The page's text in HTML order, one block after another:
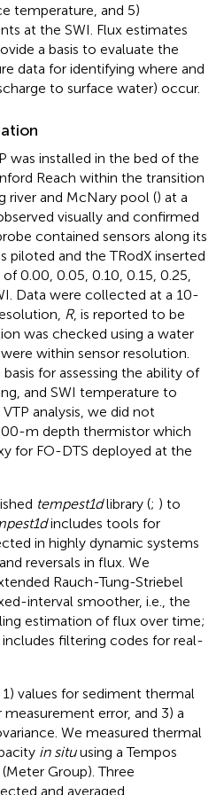
temperature, and 5)
at the SWI. Flux estimates
a basis to evaluate the
data for identifying where and
to surface water) occur.
was installed in the bed of the
Reach within the transition
and McNary pool () at a
visually and confirmed
contained sensors along its
piloted and the TRodX inserted
0.00, 0.05, 0.10, 0.15, 0.25,
Data were collected at a 10-
R, is reported to be
was checked using a water
within sensor resolution.
for assessing the ability of
and SWI temperature to
analysis, we did not
m depth thermistor which
for FO-DTS deployed at the
tempest1dlibrary (; ) to
includes tools for
in highly dynamic systems
reversals in flux. We
Rauch-Tung-Striebel
interval smoother, i.e., the
estimation of flux over time;
filtering codes for real-
1) values for sediment thermal
error, and 3) a
We measured thermal
in situusing a Tempos
Group). Three
and averaged.